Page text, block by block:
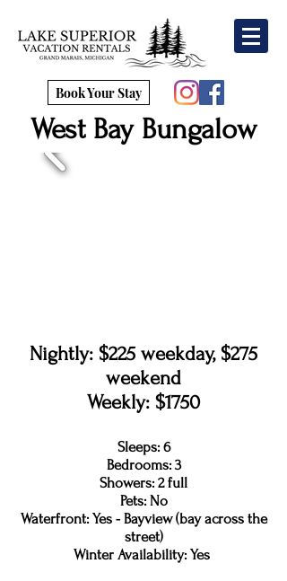
Book Your Stay
West Bay Bungalow
Nightly: $225 weekday, $275
weekend
Weekly: $1750
Sleeps: 6
Bedrooms: 3
Showers: 2 full
Pets: No
Waterfront: Yes - Bayview (bay across the
street)
Winter Availability: Yes